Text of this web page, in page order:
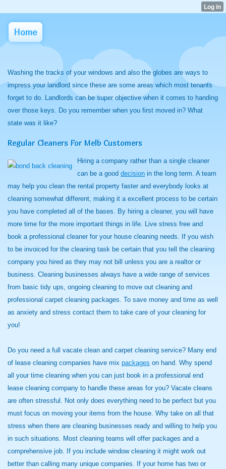
Home
Washing the tracks of your windows and also the globes are ways to
impress your landlord since these are some areas which most tenants
forget to do. Landlords can be super objective when it comes to handing
over those keys. Do you remember when you first moved in? What
state was it like?
Regular Cleaners For Melb Customers
Hiring a company rather than a single cleaner
can be a good decision in the long term. A team
may help you clean the rental property faster and everybody looks at
cleaning somewhat different, making it a excellent process to be certain
you have completed all of the bases. By hiring a cleaner, you will have
more time for the more important things in life. Live stress free and
book a professional cleaner for your house cleaning needs. If you wish
to be invoiced for the cleaning task be certain that you tell the cleaning
company you hired as they may not bill unless you are a realtor or
business. Cleaning businesses always have a wide range of services
from basic tidy ups, ongoing cleaning to move out cleaning and
professional carpet cleaning packages. To save money and time as well
as anxiety and stress contact them to take care of your cleaning for
you!
Do you need a full vacate clean and carpet cleaning service? Many end
of lease cleaning companies have mix packages on hand. Why spend
all your time cleaning when you can just book in a professional end
lease cleaning company to handle these areas for you? Vacate cleans
are often stressful. Not only does everything need to be perfect but you
must focus on moving your items from the house. Why take on all that
stress when there are cleaning businesses ready and willing to help you
in such situations. Most cleaning teams will offer packages and a
comprehensive job. If you include window cleaning it might work out
better than calling many unique companies. If your home has two or